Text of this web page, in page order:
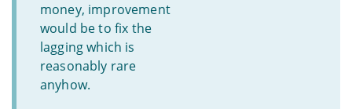
money, improvement
would be to fix the
lagging which is
reasonably rare
anyhow.